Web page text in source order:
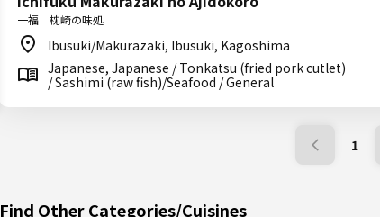
一福 枕崎の味処
Ibusuki/Makurazaki, Ibusuki, Kagoshima
Japanese, Japanese / Tonkatsu (fried pork cutlet)
/ Sashimi (raw fish)/Seafood / General
1
Find Other Categories/Cuisines